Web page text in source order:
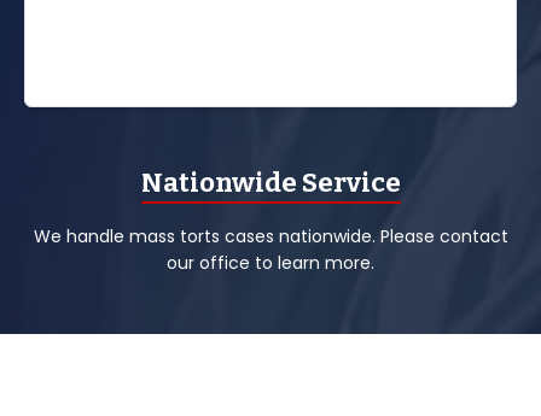
Nationwide Service
We handle mass torts cases nationwide. Please contact
our office to learn more.